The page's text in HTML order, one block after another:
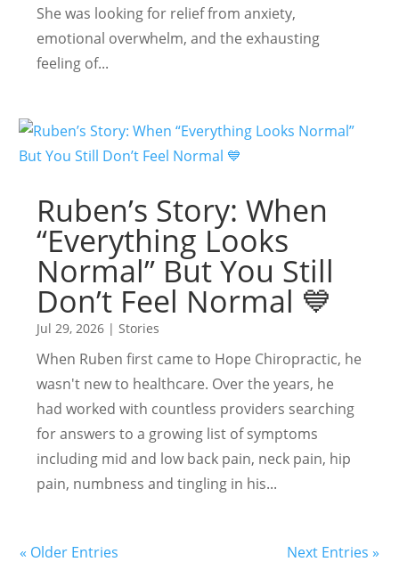
She was looking for relief from anxiety,
emotional overwhelm, and the exhausting
feeling of...
Ruben’s Story: When
“Everything Looks
Normal” But You Still
Don’t Feel Normal 💙
Jul 29, 2026 | Stories
When Ruben first came to Hope Chiropractic, he
wasn't new to healthcare. Over the years, he
had worked with countless providers searching
for answers to a growing list of symptoms
including mid and low back pain, neck pain, hip
pain, numbness and tingling in his...
« Older Entries Next Entries »